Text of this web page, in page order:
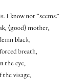
I know not “seems.”
⟨good⟩mother,
black,
breath,
the eye,
the visage,